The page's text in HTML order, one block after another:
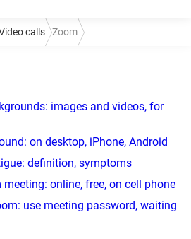
calls Zoom
images and videos, for
on desktop, iPhone, Android
definition, symptoms
online, free, on cell phone
use meeting password, waiting